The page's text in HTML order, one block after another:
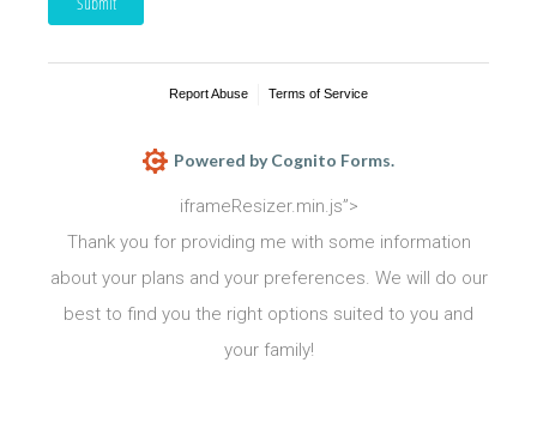
Report Abuse Terms of Service
Powered by Cognito Forms.
iframeResizer.min.js”>
Thank you for providing me with some information
about your plans and your preferences. We will do our
best to find you the right options suited to you and
your family!